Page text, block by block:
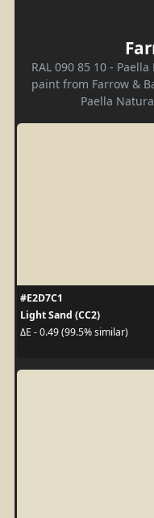
RAL 090 85 10 -
paint from Farrow &
Paella
#E2D7C1
Light Sand (CC2)
ΔE - 0.49 (99.5% similar)